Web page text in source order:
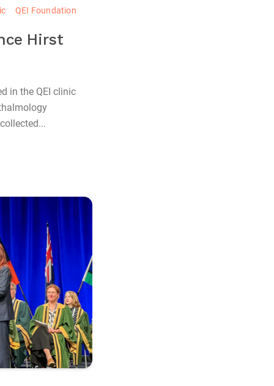
QEI Foundation
Hirst
in the QEI clinic